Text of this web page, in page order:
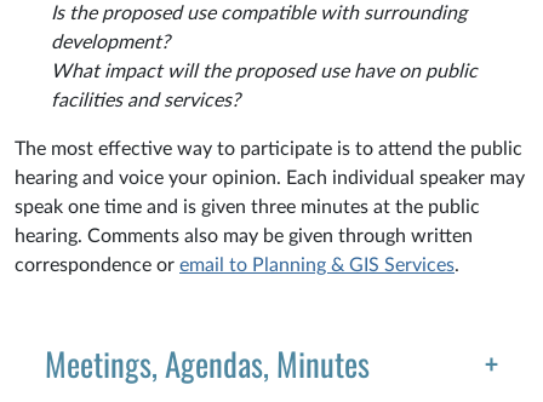
Is the proposed use compatible with surrounding
development?
What impact will the proposed use have on public
facilities and services?
The most effective way to participate is to attend the public
hearing and voice your opinion. Each individual speaker may
speak one time and is given three minutes at the public
hearing. Comments also may be given through written
correspondence or email to Planning & GIS Services.
Meetings, Agendas, Minutes